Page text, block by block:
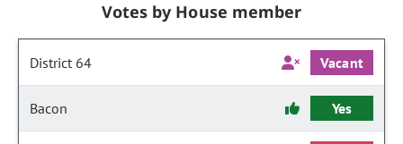
Votes by House member
District 64 Vacant
Bacon Yes